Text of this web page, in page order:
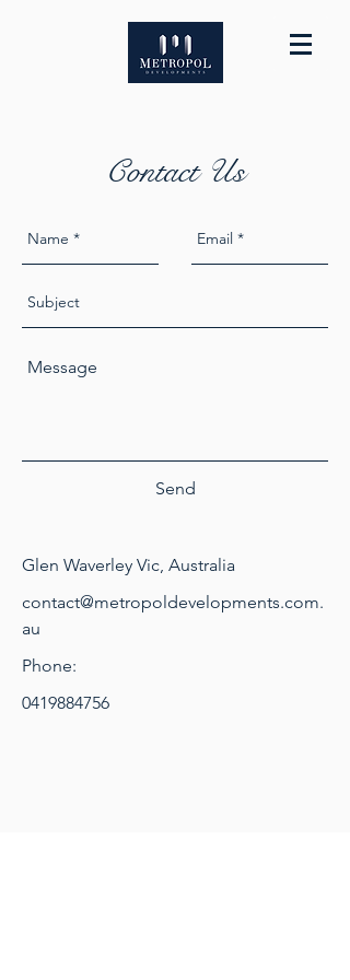
Contact Us
Send
Glen Waverley Vic, Australia
contact@metropoldevelopments.com.
au
Phone:
0419884756